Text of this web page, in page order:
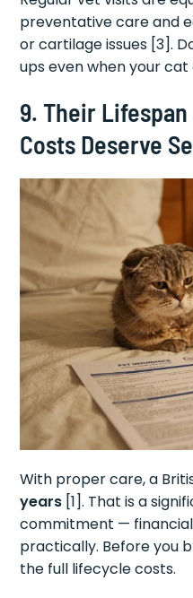
preventative care and
or cartilage issues [3].
ups even when your
9. Their
Costs Deserve
With proper care, a
years [1]. That is a
commitment —
practically. Before you
the full lifecycle costs.